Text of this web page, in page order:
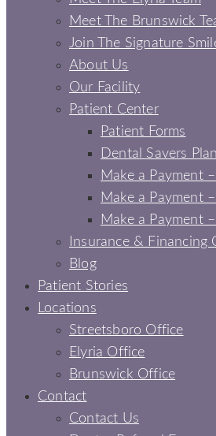
Meet The Brunswick
Join The Signature
About Us
Our Facility
Patient Center
Patient Forms
Dental Savers Plan
Make a Payment
Make a Payment
Make a Payment
Insurance & Financing
Blog
Patient Stories
Locations
Streetsboro Office
Elyria Office
Brunswick Office
Contact
Contact Us